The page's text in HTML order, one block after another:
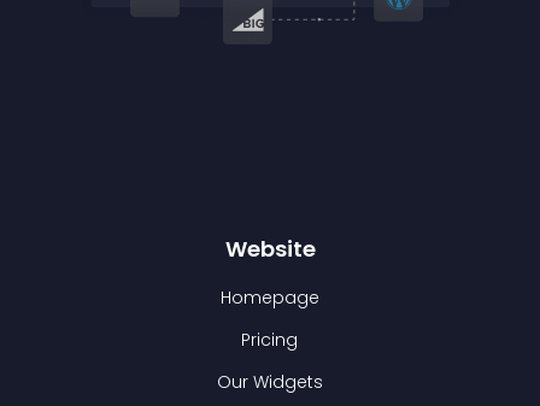
Website
Homepage
Pricing
Our Widgets